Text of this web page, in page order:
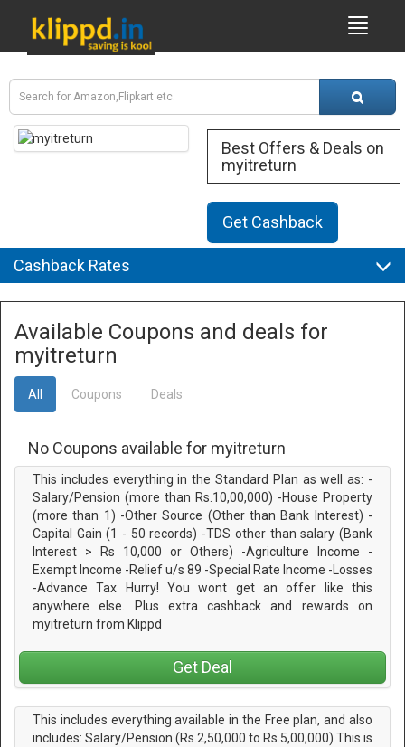
Best Offers & Deals on
myitreturn
Get Cashback
Cashback Rates
Available Coupons and deals for
myitreturn
All Coupons Deals
No Coupons available for myitreturn
This includes everything in the Standard Plan as well as: -
Salary/Pension (more than Rs.10,00,000) -House Property
(more than 1) -Other Source (Other than Bank Interest) -
Capital Gain (1 - 50 records) -TDS other than salary (Bank
Interest > Rs 10,000 or Others) -Agriculture Income -
Exempt Income -Relief u/s 89 -Special Rate Income -Losses
-Advance Tax Hurry! You wont get an offer like this
anywhere else. Plus extra cashback and rewards on
myitreturn from Klippd
Get Deal
This includes everything available in the Free plan, and also
includes: Salary/Pension (Rs.2,50,000 to Rs.5,00,000) This is